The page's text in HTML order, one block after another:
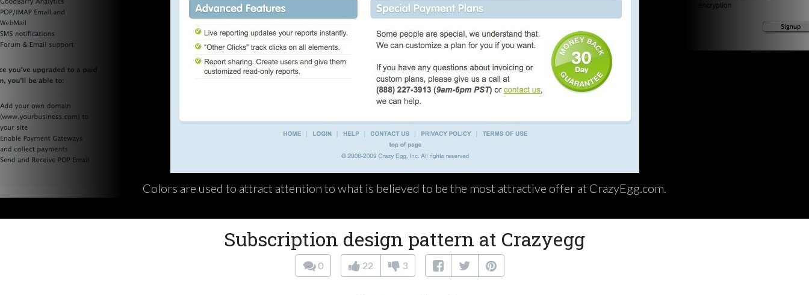
Colors are used to attract attention to what is believed to be the most attractive offer at CrazyEgg.com.
Subscription design pattern at Crazyegg
0 22 3